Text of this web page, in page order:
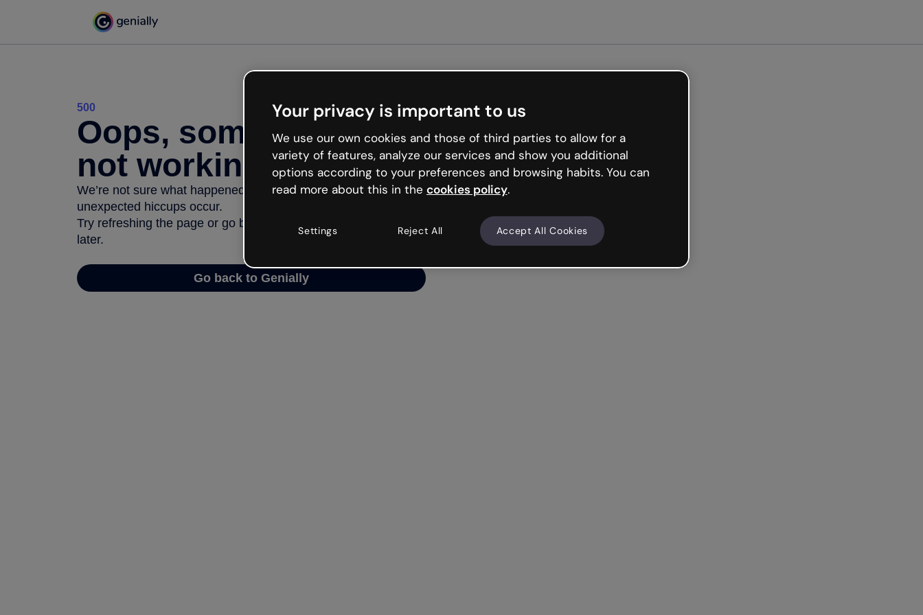
500
Oops, something’s
not working
We’re not sure what happened but the internet is like that and
unexpected hiccups occur.
Try refreshing the page or go back to Genially and try your luck
later.
Go back to Genially
Your privacy is important to us
We use our own cookies and those of third parties to allow for a
variety of features, analyze our services and show you additional
options according to your preferences and browsing habits. You can
read more about this in the cookies policy.
Settings Reject All Accept All Cookies